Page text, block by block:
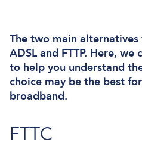
The two main
ADSL and FTTP. Here,
to help you understand
choice may be the best
broadband.
FTTC